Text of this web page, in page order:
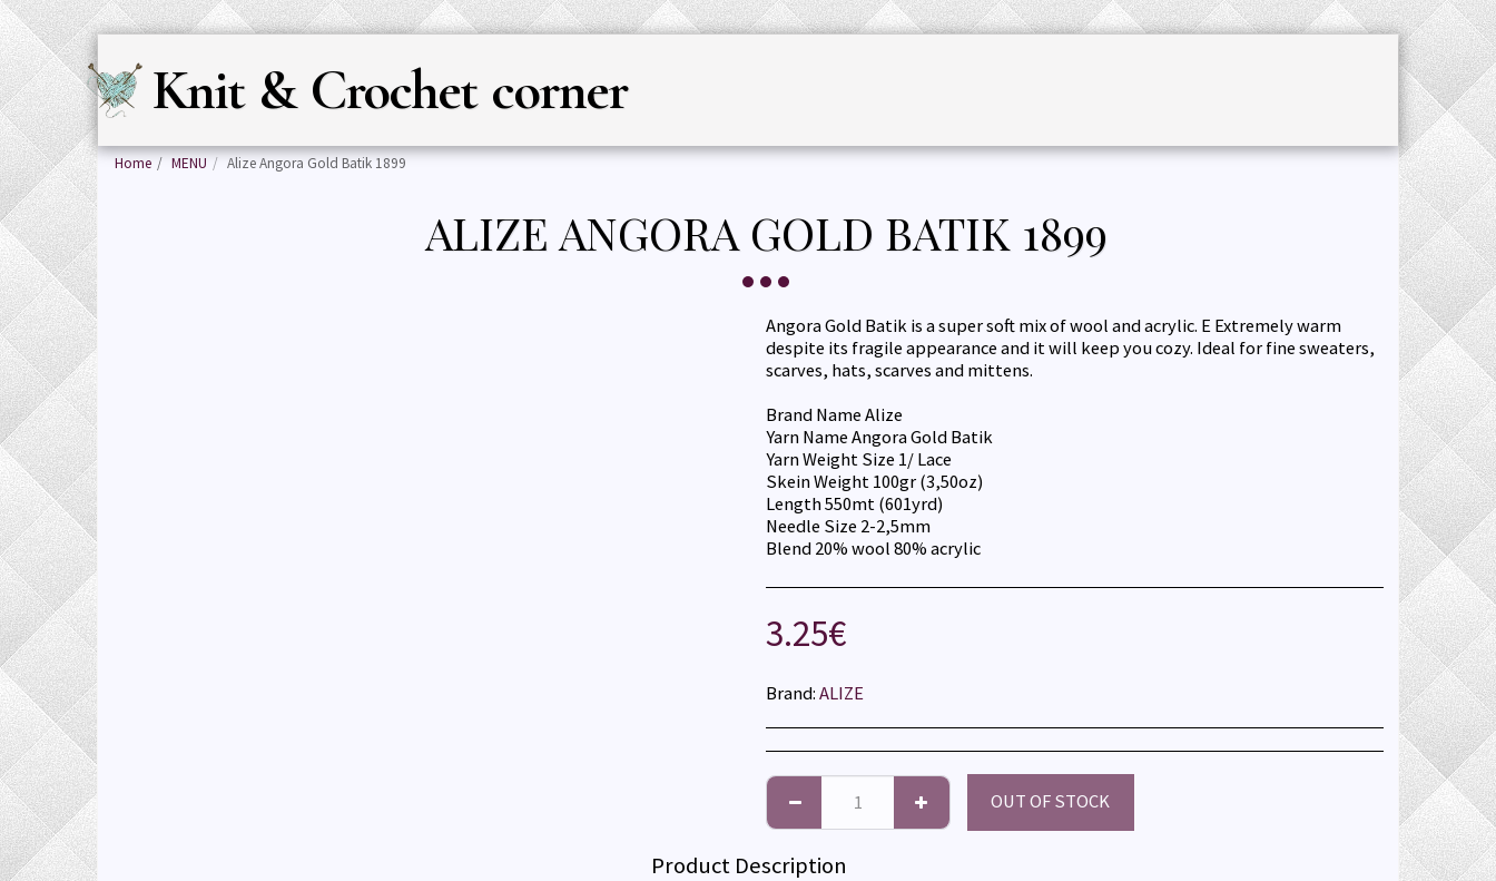
Knit & Crochet cornerHOME JOURNAL
Home MENU Alize Angora Gold Batik 1899
ALIZE ANGORA GOLD BATIK 1899
Angora Gold Batik is a super soft mix of wool and acrylic. Е Extremely warm
despite its fragile appearance and it will keep you cozy. Ideal for fine sweaters,
scarves, hats, scarves and mittens.
Brand Name Alize
Yarn Name Angora Gold Batik
Yarn Weight Size 1/ Lace
Skein Weight 100gr (3,50oz)
Length 550mt (601yrd)
Needle Size 2-2,5mm
Blend 20% wool 80% acrylic
3.25€
Brand:ALIZE
OUT OF STOCK
Product Description